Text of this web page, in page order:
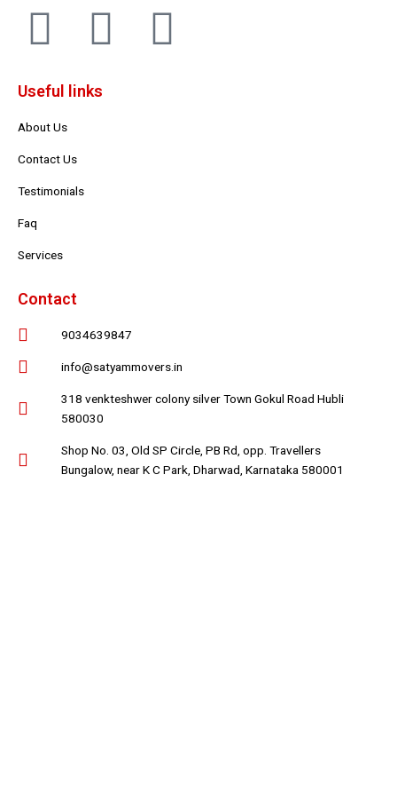
F
a
c
e
b
o
o
k
T
Y
Useful links
About Us
Contact Us
Testimonials
Faq
Services
Contact
9034639847
info@satyammovers.in
318 venkteshwer colony silver Town Gokul Road Hubli
580030
Shop No. 03, Old SP Circle, PB Rd, opp. Travellers
Bungalow, near K C Park, Dharwad, Karnataka 580001